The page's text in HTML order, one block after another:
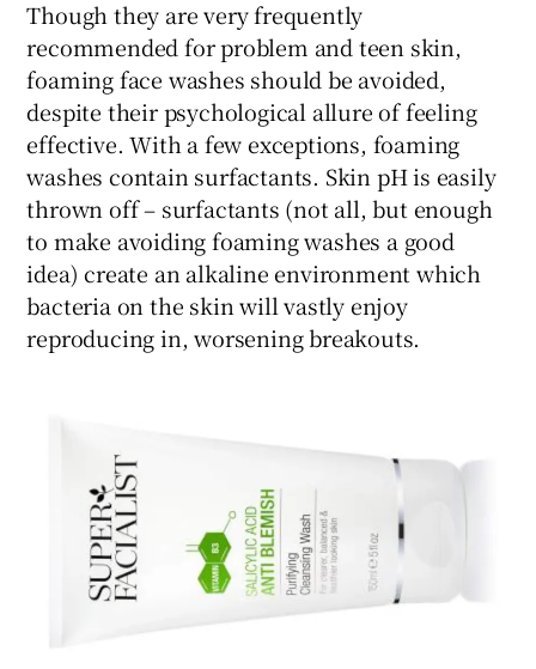
Though they are very frequently
recommended for problem and teen skin,
foaming face washes should be avoided,
despite their psychological allure of feeling
effective. With a few exceptions, foaming
washes contain surfactants. Skin pH is easily
thrown off – surfactants (not all, but enough
to make avoiding foaming washes a good
idea) create an alkaline environment which
bacteria on the skin will vastly enjoy
reproducing in, worsening breakouts.